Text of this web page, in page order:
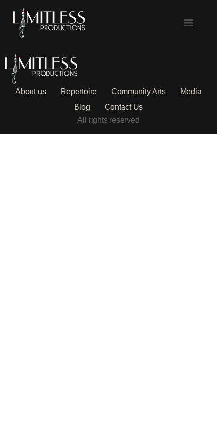
About us Repertoire Community Arts
Media
Blog
Contact Us
All rights reserved